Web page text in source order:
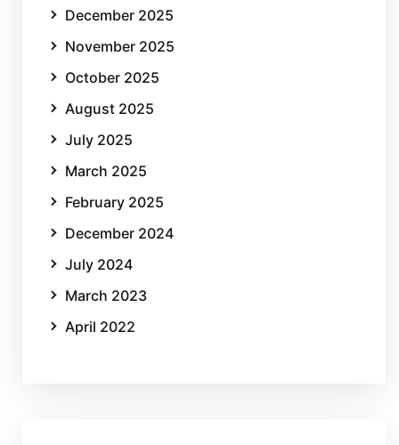
December 2025
November 2025
October 2025
August 2025
July 2025
March 2025
February 2025
December 2024
July 2024
March 2023
April 2022